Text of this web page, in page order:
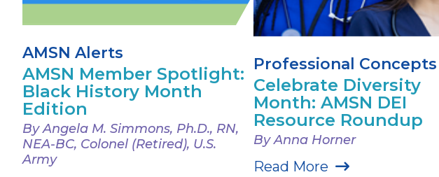
AMSN Alerts
AMSN Member Spotlight:
Black History Month
Edition
By Angela M. Simmons, Ph.D., RN,
NEA-BC, Colonel (Retired), U.S.
Army
Professional Concepts
Celebrate Diversity
Month: AMSN DEI
Resource Roundup
By Anna Horner
Read More